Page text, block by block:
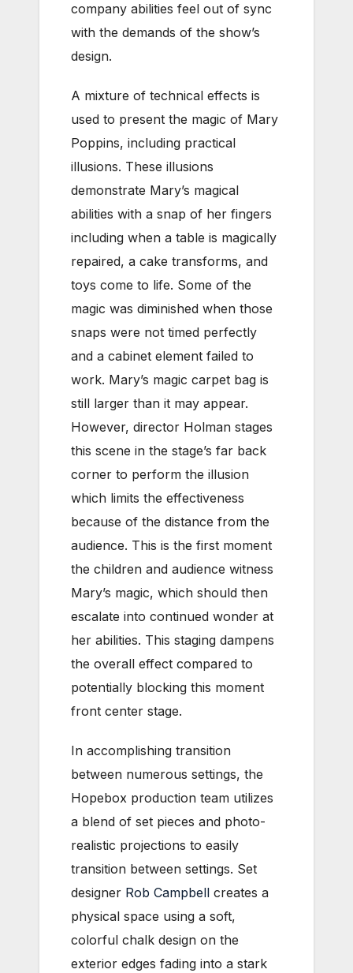
company abilities feel out of sync
with the demands of the show’s
design.
A mixture of technical effects is
used to present the magic of Mary
Poppins, including practical
illusions. These illusions
demonstrate Mary’s magical
abilities with a snap of her fingers
including when a table is magically
repaired, a cake transforms, and
toys come to life. Some of the
magic was diminished when those
snaps were not timed perfectly
and a cabinet element failed to
work. Mary’s magic carpet bag is
still larger than it may appear.
However, director Holman stages
this scene in the stage’s far back
corner to perform the illusion
which limits the effectiveness
because of the distance from the
audience. This is the first moment
the children and audience witness
Mary’s magic, which should then
escalate into continued wonder at
her abilities. This staging dampens
the overall effect compared to
potentially blocking this moment
front center stage.
In accomplishing transition
between numerous settings, the
Hopebox production team utilizes
a blend of set pieces and photo-
realistic projections to easily
transition between settings. Set
designer Rob Campbell creates a
physical space using a soft,
colorful chalk design on the
exterior edges fading into a stark